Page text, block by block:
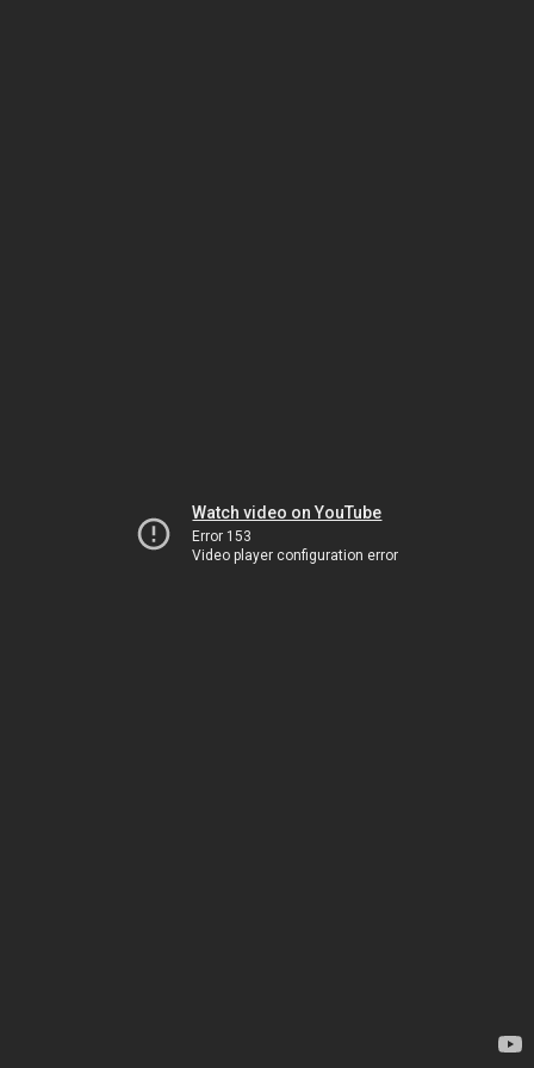
Watch video on YouTube
Error 153
Video player configuration error